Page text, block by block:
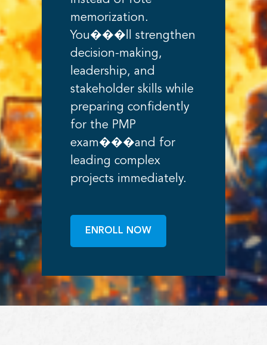
memorization.
You���ll strengthen
decision-making,
leadership, and
stakeholder skills while
preparing confidently
for the PMP
exam���and for
leading complex
projects immediately.
ENROLL NOW